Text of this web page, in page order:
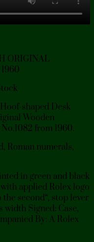
ORIGINAL
shaped Desk
Wooden
from 1960.
Roman numerals,
in green and black
applied Rolex logo
second“, stop lever
width Signed: Case,
By: A Rolex